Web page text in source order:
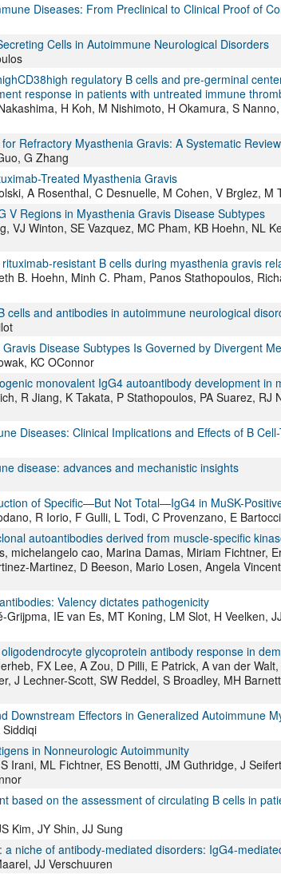
Diseases: From Preclinical to Clinical Proof of
Cells in Autoimmune Neurological Disorders
regulatory B cells and pre-germinal
response in patients with untreated immune
H Koh, M Nishimoto, H Okamura, S
Refractory Myasthenia Gravis: A Systematic
G Zhang
Treated Myasthenia Gravis
A Rosenthal, C Desnuelle, M Cohen, V Brglez,
V Regions in Myasthenia Gravis Disease Subtypes
VJ Winton, SE Vazquez, MC Pham, KB Hoehn, NL
resistant B cells during myasthenia gravis
B. Hoehn, Minh C. Pham, Panos Stathopoulos,
cells and antibodies in autoimmune neurological
Disease Subtypes Is Governed by Divergent
KC OConnor
monovalent IgG4 autoantibody development in
R Jiang, K Takata, P Stathopoulos, PA Suarez, RJ
Diseases: Clinical Implications and Effects of B
disease: advances and mechanistic insights
of Specific—But Not Total—IgG4 in MuSK-
R Iorio, F Gulli, L Todi, C Provenzano, E
autoantibodies derived from muscle‐specific
michelangelo cao, Marina Damas, Miriam Fichtner,
Martinez, D Beeson, Mario Losen, Angela
Valency dictates pathogenicity
Grijpma, IE van Es, MT Koning, LM Slot, H Veelken,
glycoprotein antibody response in
FX Lee, A Zou, D Pilli, E Patrick, A van der
J Lechner-Scott, SW Reddel, S Broadley, MH
Downstream Effectors in Generalized Autoimmune
in Nonneurologic Autoimmunity
Irani, ML Fichtner, ES Benotti, JM Guthridge, J
based on the assessment of circulating B cells in
Kim, JY Shin, JJ Sung
niche of antibody-mediated disorders: IgG4-
JJ Verschuuren